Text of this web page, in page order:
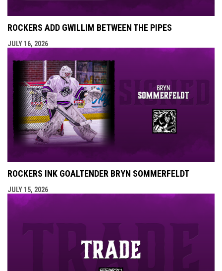
ROCKERS ADD GWILLIM BETWEEN THE PIPES
JULY 16, 2026
ROCKERS INK GOALTENDER BRYN SOMMERFELDT
JULY 15, 2026